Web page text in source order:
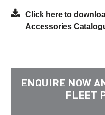
Click here to
Accessories
ENQUIRE NOW
FLEET